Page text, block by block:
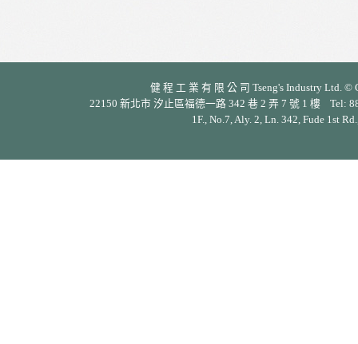
健 程 工 業 有 限 公 司 Tseng's Industry Ltd.
22150 新北市 汐止區福德一路 342 巷 2 弄 7 號 1 樓 Tel:
1F., No.7, Aly. 2, Ln. 342, Fude 1st